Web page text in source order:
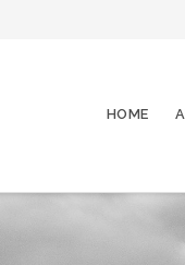
HOME